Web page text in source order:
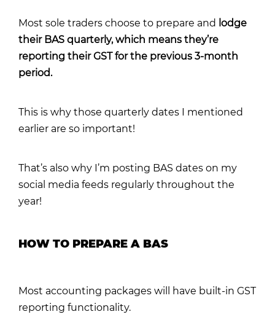
Most sole traders choose to prepare and lodge
their BAS quarterly, which means they’re
reporting their GST for the previous 3-month
period.
This is why those quarterly dates I mentioned
earlier are so important!
That’s also why I’m posting BAS dates on my
social media feeds regularly throughout the
year!
HOW TO PREPARE A BAS
Most accounting packages will have built-in GST
reporting functionality.